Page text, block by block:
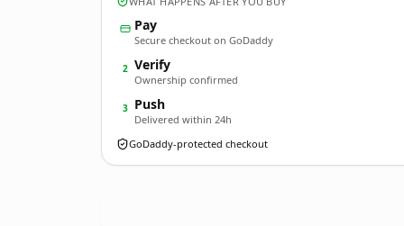
Pay
Secure checkout on GoDaddy
2 Verify
Ownership confirmed
3 Push
Delivered within 24h
GoDaddy-protected checkout